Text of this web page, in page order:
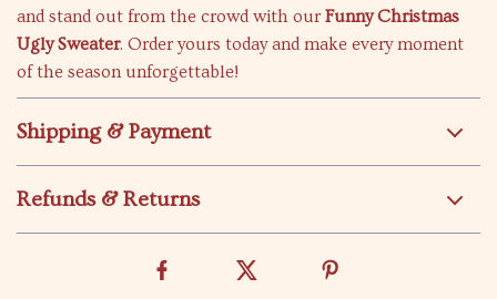
and stand out from the crowd with our Funny Christmas
Ugly Sweater. Order yours today and make every moment
of the season unforgettable!
Shipping & Payment
Refunds & Returns